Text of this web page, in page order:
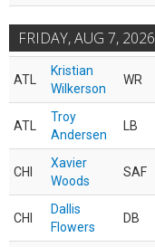
FRIDAY, AUG 7, 2026
ATL
Kristian
Wilkerson
WR
ATL
Troy
Andersen
LB
CHI
Xavier
Woods
SAF
CHI
Dallis
Flowers
DB